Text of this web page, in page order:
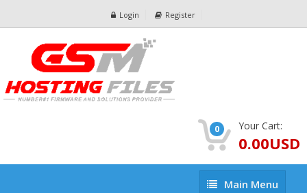
Login Register
0 Your Cart:
0.00USD
MainMain Menu